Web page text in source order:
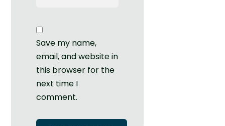
Save my name,
email, and website in
this browser for the
next time I
comment.